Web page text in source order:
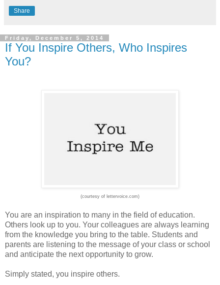
Share
Friday, December 5, 2014
If You Inspire Others, Who Inspires
You?
(courtesy of lettervoice.com)
You are an inspiration to many in the field of education.
Others look up to you. Your colleagues are always learning
from the knowledge you bring to the table. Students and
parents are listening to the message of your class or school
and anticipate the next opportunity to grow.
Simply stated, you inspire others.